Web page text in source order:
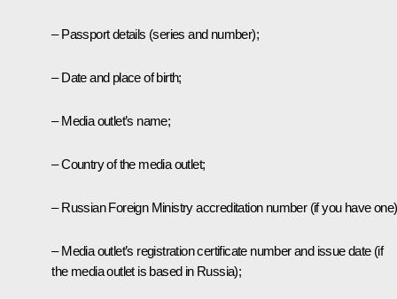
– Passport details (series and number);
– Date and place of birth;
– Media outlet’s name;
– Country of the media outlet;
– Russian Foreign Ministry accreditation number (if you have
– Media outlet’s registration certificate number and issue date (if
the media outlet is based in Russia);